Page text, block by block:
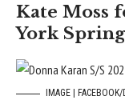
Kate Moss
York
IMAGE |